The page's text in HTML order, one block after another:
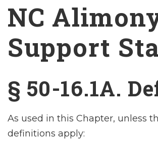
NC
Support
§ 50-16.1A.
As used in this Chapter, unless
definitions apply: